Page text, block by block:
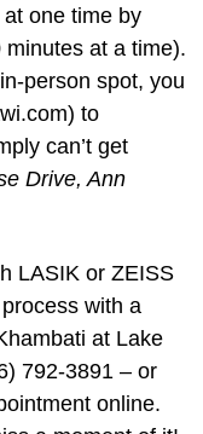
one time by
at a time).
person spot, you
to
can’t get
Drive, Ann
LASIK or ZEISS
with a
at Lake
792-3891 – or
online.